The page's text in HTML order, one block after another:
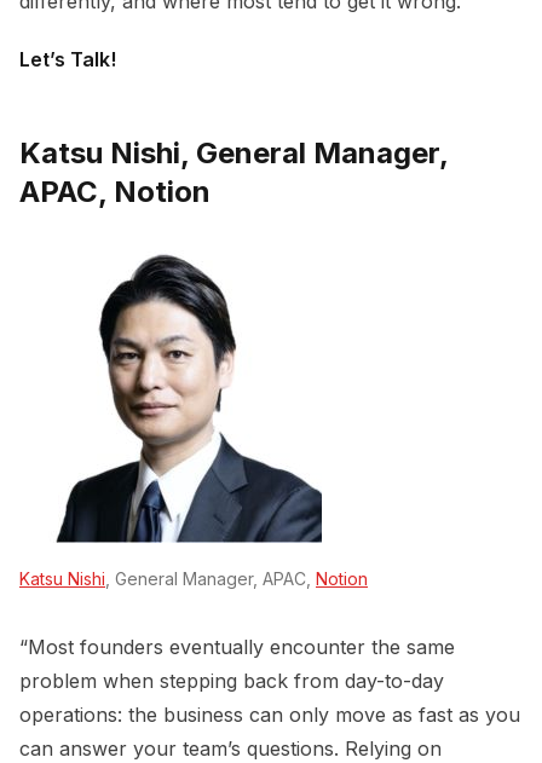
Let’s Talk!
Katsu Nishi, General Manager,
APAC, Notion
Katsu Nishi , General Manager, APAC, Notion
“Most founders eventually encounter the same
problem when stepping back from day-to-day
operations: the business can only move as fast as you
can answer your team’s questions. Relying on